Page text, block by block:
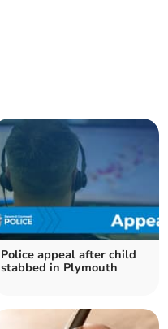
Police appeal after child
stabbed in Plymouth